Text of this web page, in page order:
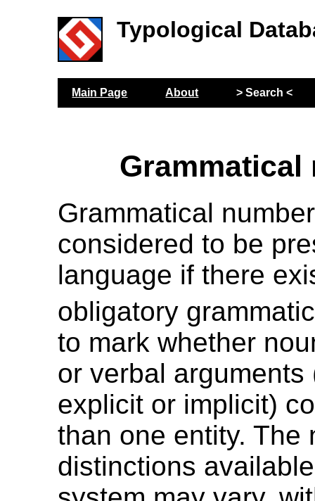
Typological
Main Page About > Search <
Grammatical
Grammatical
considered to be
language if there
obligatory
to mark whether
or verbal arguments
explicit or implicit)
than one entity. The
distinctions